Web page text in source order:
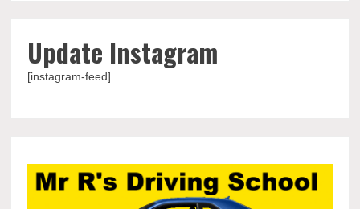
Update Instagram
[instagram-feed]